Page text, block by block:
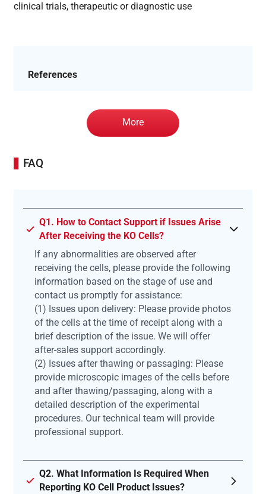
clinical trials, therapeutic or diagnostic use
References
More
FAQ
Q1. How to Contact Support if Issues Arise
After Receiving the KO Cells?
If any abnormalities are observed after
receiving the cells, please provide the following
information based on the stage of use and
contact us promptly for assistance:
(1) Issues upon delivery: Please provide photos
of the cells at the time of receipt along with a
brief description of the issue. We will offer
after-sales support accordingly.
(2) Issues after thawing or passaging: Please
provide microscopic images of the cells before
and after thawing/passaging, along with a
detailed description of the experimental
procedures. Our technical team will provide
professional support.
Q2. What Information Is Required When
Reporting KO Cell Product Issues?